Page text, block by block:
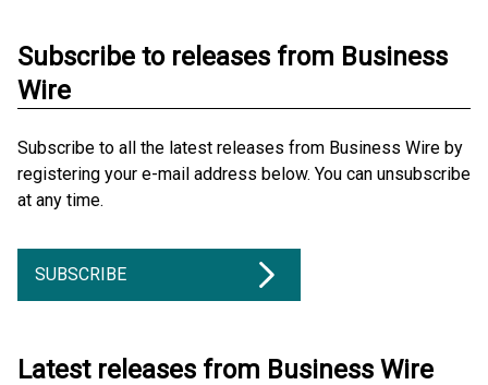
Subscribe to releases from Business
Wire
Subscribe to all the latest releases from Business Wire by
registering your e-mail address below. You can unsubscribe
at any time.
SUBSCRIBE
Latest releases from Business Wire